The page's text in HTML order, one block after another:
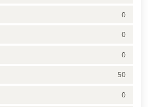
0
0
0
50
0